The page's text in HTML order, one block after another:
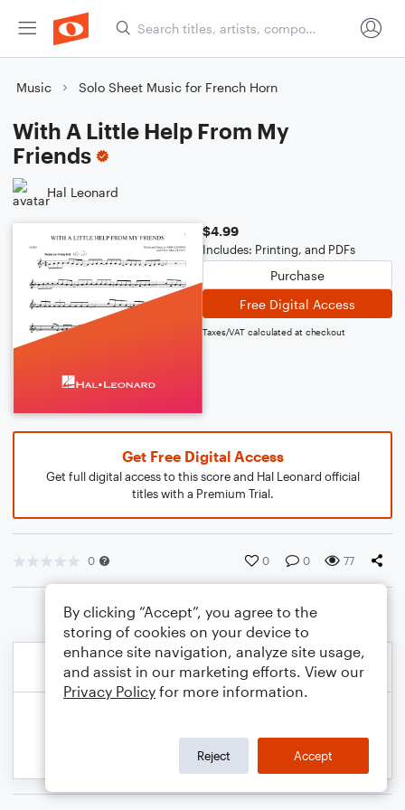
Music Solo Sheet Music for French Horn
With A Little Help From My
Friends
Hal Leonard
$4.99
Includes: Printing, and PDFs
Purchase
Free Digital Access
Taxes/VAT calculated at checkout
Get Free Digital Access
Get full digital access to this score and Hal Leonard official
titles with a Premium Trial.
0 0 0 77
By clicking “Accept”, you agree to the
storing of cookies on your device to
enhance site navigation, analyze site usage,
and assist in our marketing efforts. View our
Privacy Policy for more information.
Reject Accept